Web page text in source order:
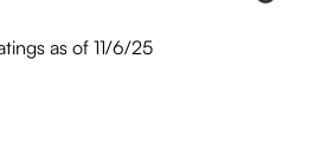
as of 11/6/25